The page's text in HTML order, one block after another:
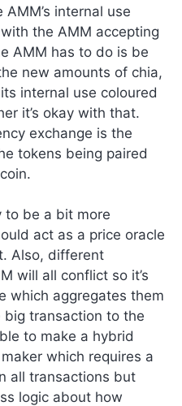
internal use
the AMM accepting
AMM has to do is be
new amounts of chia,
internal use coloured
it’s okay with that.
exchange is the
tokens being paired
to be a bit more
act as a price oracle
Also, different
will all conflict so it’s
which aggregates them
transaction to the
to make a hybrid
which requires a
all transactions but
logic about how